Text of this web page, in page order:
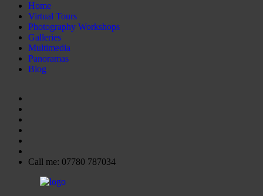
Home
Virtual Tours
Photography Workshops
Galleries
Multimedia
Panoramas
Blog
Call me: 07780 787034